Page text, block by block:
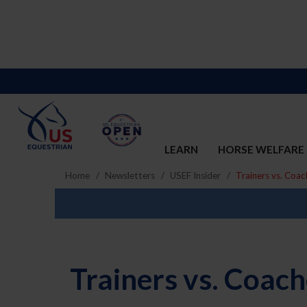
LEARN HORSE WELFARE
Home Newsletters USEF Insider Trainers vs.
Trainers vs.